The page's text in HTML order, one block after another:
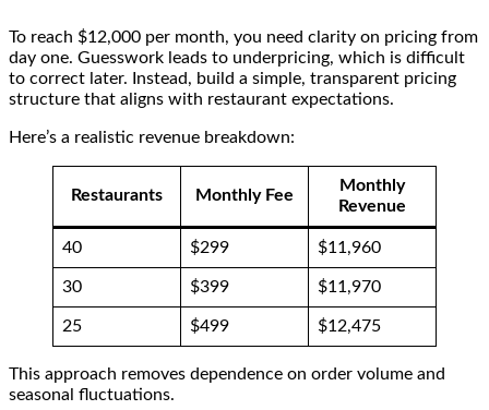
To reach $12,000 per month, you need clarity on pricing from
day one. Guesswork leads to underpricing, which is difficult
to correct later. Instead, build a simple, transparent pricing
structure that aligns with restaurant expectations.
Here’s a realistic revenue breakdown:
Restaurants Monthly Fee
Monthly
Revenue
40 $299 $11,960
30 $399 $11,970
25 $499 $12,475
This approach removes dependence on order volume and
seasonal fluctuations.